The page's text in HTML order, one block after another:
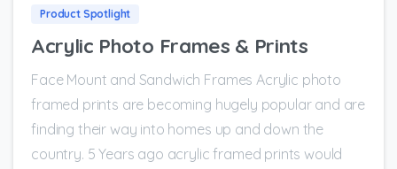
Product Spotlight
Acrylic Photo Frames & Prints
Face Mount and Sandwich Frames Acrylic photo
framed prints are becoming hugely popular and are
finding their way into homes up and down the
country. 5 Years ago acrylic framed prints would